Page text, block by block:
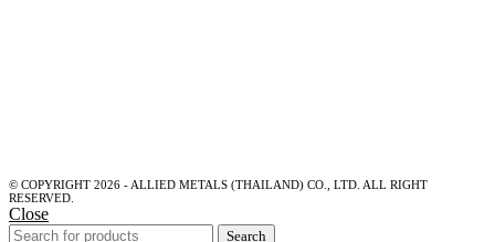
© COPYRIGHT 2026 - ALLIED METALS (THAILAND) CO., LTD. ALL RIGHT
RESERVED.
Close
Search